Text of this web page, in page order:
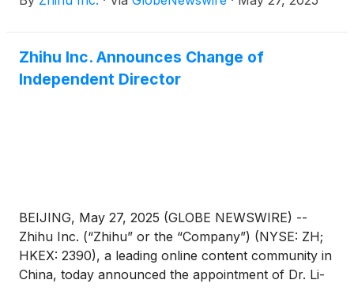
2025.
Zhihu Inc. Announces Change of
Independent Director
BEIJING, May 27, 2025 (GLOBE NEWSWIRE) --
Zhihu Inc. (“Zhihu” or the “Company”) (NYSE: ZH;
HKEX: 2390), a leading online content community in
China, today announced the appointment of Dr. Li-